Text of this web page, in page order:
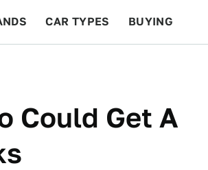
CAR TYPES BUYING
Could Get A